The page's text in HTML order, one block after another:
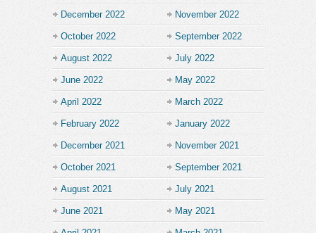
December 2022 November 2022
October 2022 September 2022
August 2022 July 2022
June 2022 May 2022
April 2022 March 2022
February 2022 January 2022
December 2021 November 2021
October 2021 September 2021
August 2021 July 2021
June 2021 May 2021